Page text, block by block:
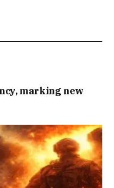
marking new